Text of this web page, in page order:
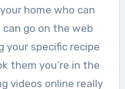
home who can
go on the web
your specific recipe
them you’re in the
videos online really